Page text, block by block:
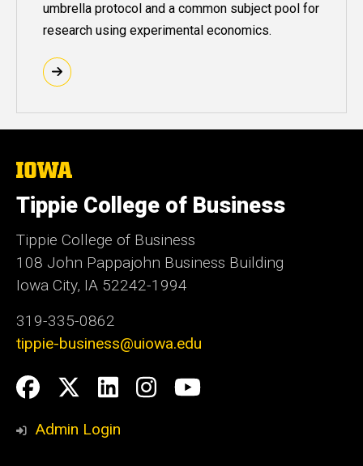
umbrella protocol and a common subject pool for
research using experimental economics.
The
of
Iowa
Tippie College of Business
Tippie College of Business
108 John Pappajohn Business Building
Iowa City, IA 52242-1994
319-335-0862
tippie-business@uiowa.edu
Social
Media
Facebook
Twitter
LinkedIn
Instagram
YouTube
Admin Login